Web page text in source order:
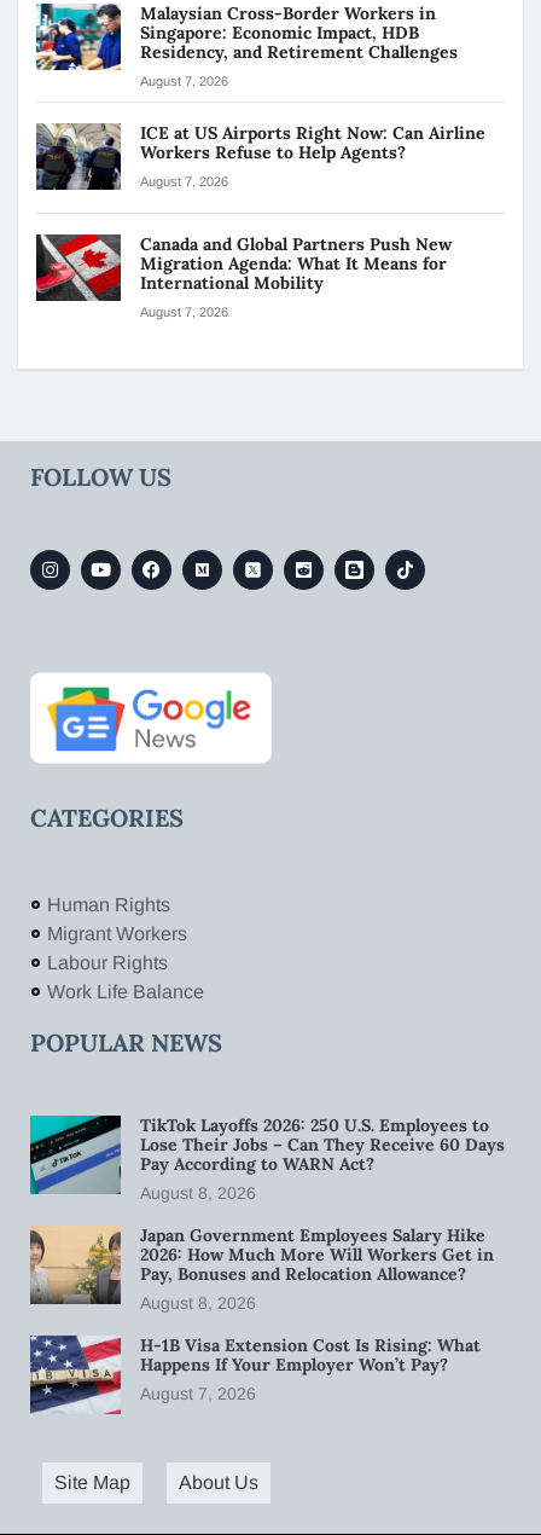
Malaysian Cross-Border Workers in
Singapore: Economic Impact, HDB
Residency, and Retirement Challenges
August 7, 2026
ICE at US Airports Right Now: Can Airline
Workers Refuse to Help Agents?
August 7, 2026
Canada and Global Partners Push New
Migration Agenda: What It Means for
International Mobility
August 7, 2026
FOLLOW US
CATEGORIES
Human Rights
Migrant Workers
Labour Rights
Work Life Balance
POPULAR NEWS
TikTok Layoffs 2026: 250 U.S. Employees to
Lose Their Jobs – Can They Receive 60 Days
Pay According to WARN Act?
August 8, 2026
Japan Government Employees Salary Hike
2026: How Much More Will Workers Get in
Pay, Bonuses and Relocation Allowance?
August 8, 2026
H-1B Visa Extension Cost Is Rising: What
Happens If Your Employer Won’t Pay?
August 7, 2026
Site Map About Us